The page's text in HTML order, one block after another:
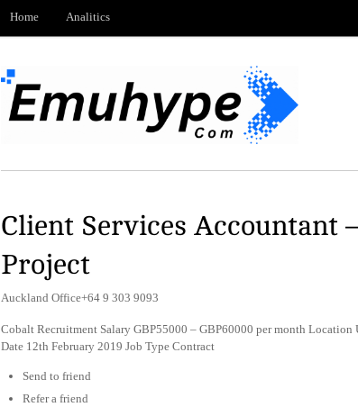
Home Analitics
Client Services Accountant
Project
Auckland Office+64 9 303 9093
Cobalt Recruitment Salary GBP55000 – GBP60000 per month
Date 12th February 2019 Job Type Contract
Send to friend
Refer a friend